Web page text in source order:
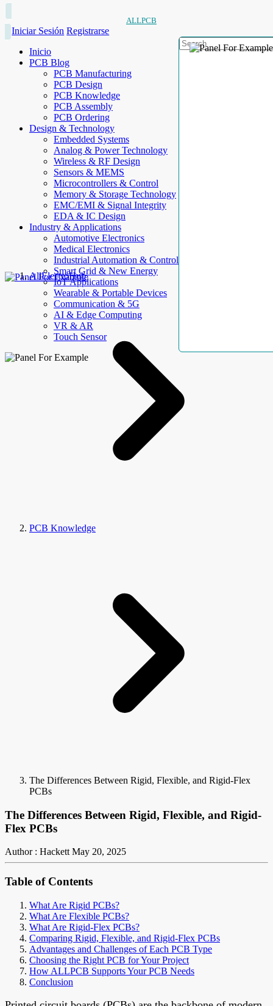
ALLPCB
Iniciar Sesión Registrarse
Inicio
PCB Blog
PCB Manufacturing
PCB Design
PCB Knowledge
PCB Assembly
PCB Ordering
Design & Technology
Embedded Systems
Analog & Power Technology
Wireless & RF Design
Sensors & MEMS
Microcontrollers & Control
Memory & Storage Technology
EMC/EMI & Signal Integrity
EDA & IC Design
Industry & Applications
Automotive Electronics
Medical Electronics
Industrial Automation & Control
Smart Grid & New Energy
IoT Applications
Wearable & Portable Devices
Communication & 5G
AI & Edge Computing
VR & AR
Touch Sensor
AllElectroHub
PCB Knowledge
The Differences Between Rigid, Flexible, and Rigid-Flex
PCBs
The Differences Between Rigid, Flexible, and Rigid-
Flex PCBs
Author : Hackett May 20, 2025
Table of Contents
What Are Rigid PCBs?
What Are Flexible PCBs?
What Are Rigid-Flex PCBs?
Comparing Rigid, Flexible, and Rigid-Flex PCBs
Advantages and Challenges of Each PCB Type
Choosing the Right PCB for Your Project
How ALLPCB Supports Your PCB Needs
Conclusion